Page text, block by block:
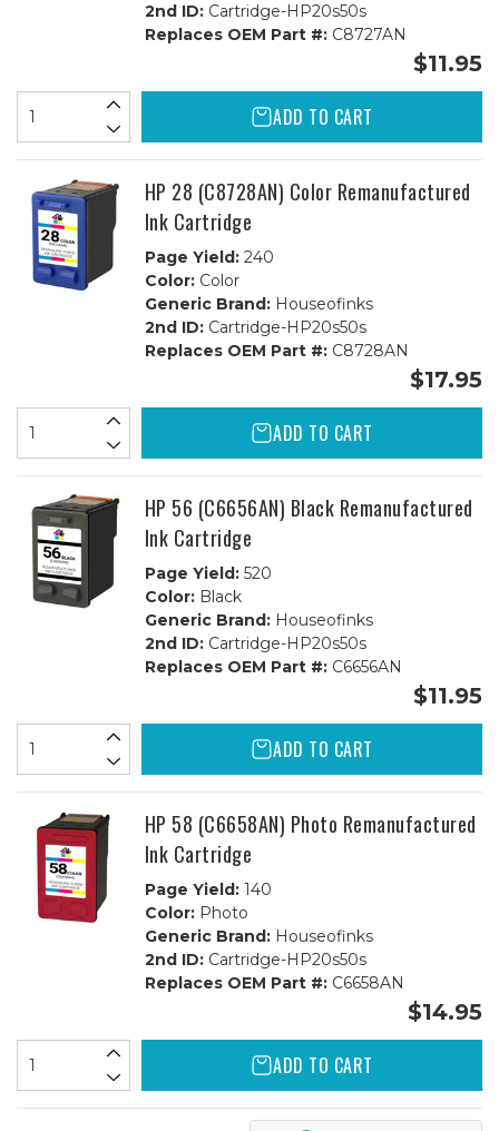
2nd ID:Cartridge-HP20s50s
Replaces OEM Part #:C8727AN
$11.95
ADD TO CART
HP 28 (C8728AN) Color Remanufactured
Ink Cartridge
Page Yield:240
Color:Color
Generic Brand:Houseofinks
2nd ID:Cartridge-HP20s50s
Replaces OEM Part #:C8728AN
$17.95
ADD TO CART
HP 56 (C6656AN) Black Remanufactured
Ink Cartridge
Page Yield:520
Color:Black
Generic Brand:Houseofinks
2nd ID:Cartridge-HP20s50s
Replaces OEM Part #:C6656AN
$11.95
ADD TO CART
HP 58 (C6658AN) Photo Remanufactured
Ink Cartridge
Page Yield:140
Color:Photo
Generic Brand:Houseofinks
2nd ID:Cartridge-HP20s50s
Replaces OEM Part #:C6658AN
$14.95
ADD TO CART